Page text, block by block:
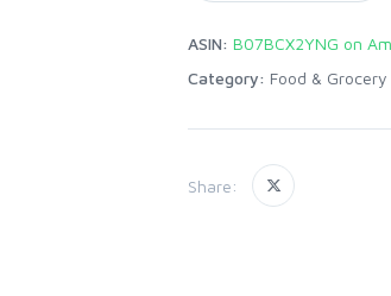
ASIN: B07BCX2YNG on
Category: Food & Grocery
Share: